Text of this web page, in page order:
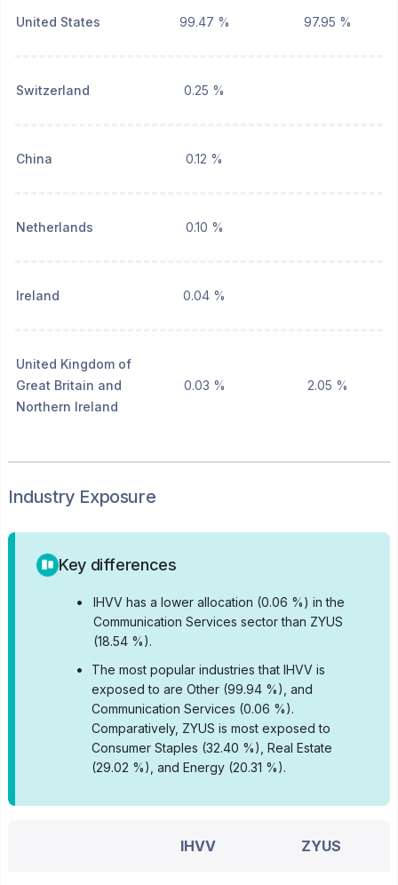
United States 99.47 % 97.95 %
Switzerland 0.25 %
China 0.12 %
Netherlands 0.10 %
Ireland 0.04 %
United Kingdom of
Great Britain and
Northern Ireland
0.03 % 2.05 %
Industry Exposure
Key differences
•
IHVV has a lower allocation (0.06 %) in the
Communication Services sector than ZYUS
(18.54 %).
•
The most popular industries that IHVV is
exposed to are Other (99.94 %), and
Communication Services (0.06 %).
Comparatively, ZYUS is most exposed to
Consumer Staples (32.40 %), Real Estate
(29.02 %), and Energy (20.31 %).
IHVV ZYUS